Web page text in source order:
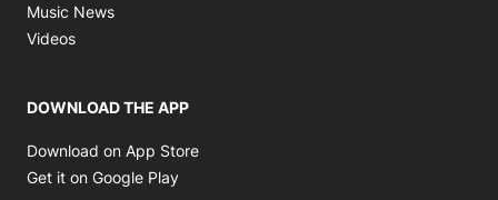
Music News
Videos
DOWNLOAD THE APP
Download on App Store
Get it on Google Play